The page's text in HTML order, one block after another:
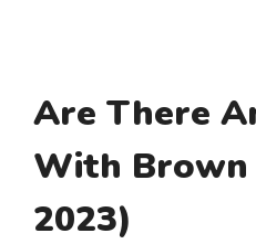
Are There
With Brown
2023)